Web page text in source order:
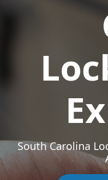
South Carolina